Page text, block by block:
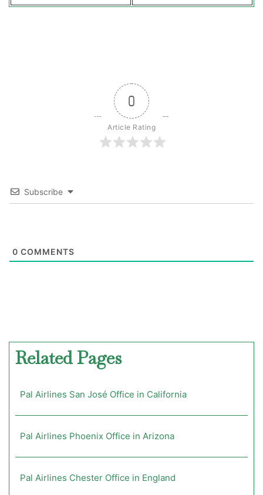
0
Article Rating
Subscribe
0 COMMENTS
Related Pages
Pal Airlines San José Office in California
Pal Airlines Phoenix Office in Arizona
Pal Airlines Chester Office in England